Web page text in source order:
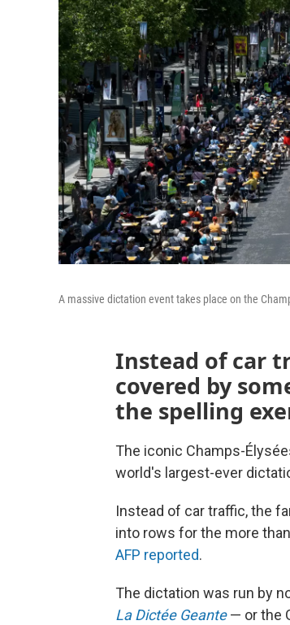
A massive dictation event takes place on the
Instead of car
covered by
the spelling
The iconic Champs-
world's largest-ever
Instead of car traffic, the
into rows for the more
AFP reported.
The dictation was run by
La Dictée Geante— or the